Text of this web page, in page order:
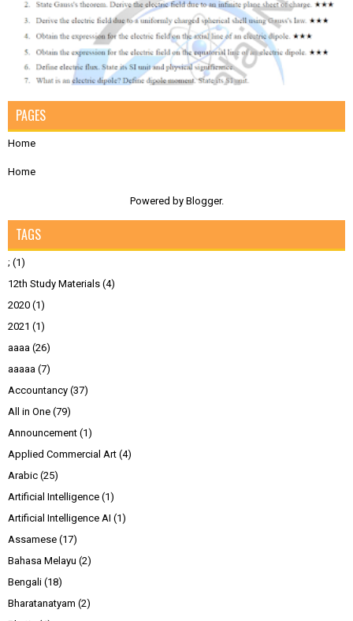
PAGES
Home
Home
Powered by Blogger.
TAGS
; (1)
12th Study Materials (4)
2020 (1)
2021 (1)
aaaa (26)
aaaaa (7)
Accountancy (37)
All in One (79)
Announcement (1)
Applied Commercial Art (4)
Arabic (25)
Artificial Intelligence (1)
Artificial Intelligence AI (1)
Assamese (17)
Bahasa Melayu (2)
Bengali (18)
Bharatanatyam (2)